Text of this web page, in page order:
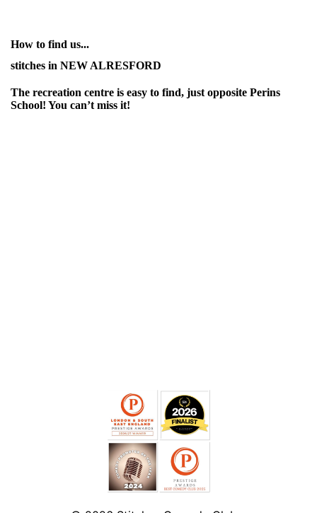
How to find us...
stitches in NEW ALRESFORD
The recreation centre is easy to find, just opposite Perins
School! You can’t miss it!